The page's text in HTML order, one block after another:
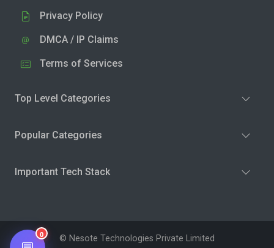
Privacy Policy
DMCA / IP Claims
Terms of Services
Top Level Categories
Popular Categories
Important Tech Stack
© Nesote Technologies Private Limited
0